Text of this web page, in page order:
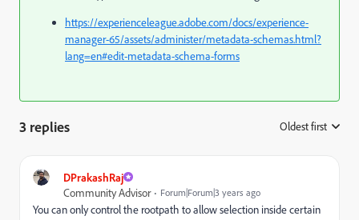
https://experienceleague.adobe.com/docs/experience-
manager-65/assets/administer/metadata-schemas.html?
lang=en#edit-metadata-schema-forms
3 replies Oldest first
DPrakashRaj
Community Advisor
Forum|Forum|3 years ago
You can only control the rootpath to allow selection inside certain